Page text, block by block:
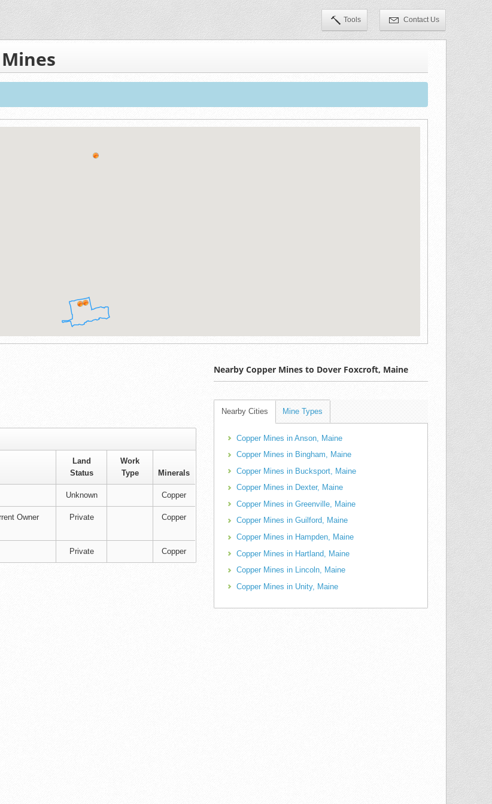
Tools Contact Us
Land
Status
Work
Type
Minerals
Unknown Copper
Owner
Private Copper
Private Copper
Nearby Copper Mines to Dover Foxcroft, Maine
Nearby Cities Mine Types
Copper Mines in Anson, Maine
Copper Mines in Bingham, Maine
Copper Mines in Bucksport, Maine
Copper Mines in Dexter, Maine
Copper Mines in Greenville, Maine
Copper Mines in Guilford, Maine
Copper Mines in Hampden, Maine
Copper Mines in Hartland, Maine
Copper Mines in Lincoln, Maine
Copper Mines in Unity, Maine